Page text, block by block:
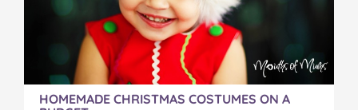
HOMEMADE CHRISTMAS COSTUMES ON A